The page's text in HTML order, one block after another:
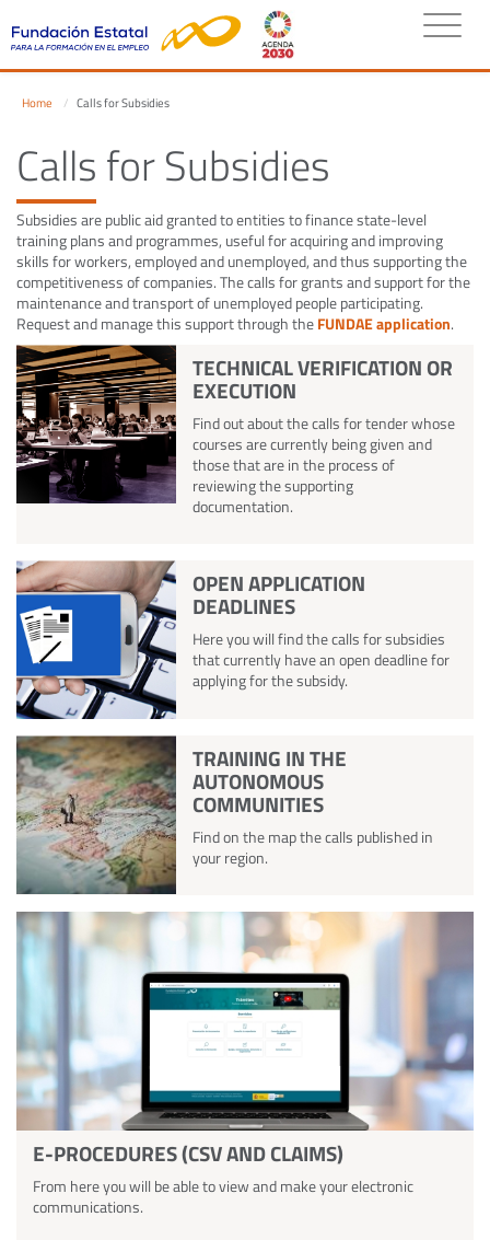
Home Calls for Subsidies
Calls for Subsidies
Subsidies are public aid granted to entities to finance state-level
training plans and programmes, useful for acquiring and improving
skills for workers, employed and unemployed, and thus supporting the
competitiveness of companies. The calls for grants and support for the
maintenance and transport of unemployed people participating.
Request and manage this support through theFUNDAE application.
TECHNICAL VERIFICATION OR
EXECUTION
Find out about the calls for tender whose
courses are currently being given and
those that are in the process of
reviewing the supporting
documentation.
OPEN APPLICATION
DEADLINES
Here you will find the calls for subsidies
that currently have an open deadline for
applying for the subsidy.
TRAINING IN THE
AUTONOMOUS
COMMUNITIES
Find on the map the calls published in
your region.
E-PROCEDURES (CSV AND CLAIMS)
From here you will be able to view and make your electronic
communications.